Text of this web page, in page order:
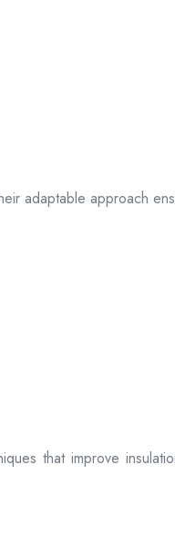
adaptable approach
that improve